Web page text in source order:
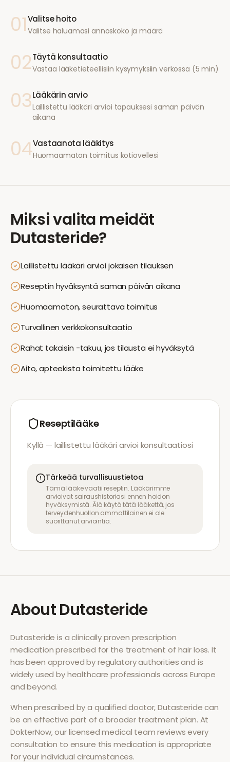
01Valitse hoito
Valitse haluamasi annoskoko ja määrä
02Täytä konsultaatio
Vastaa lääketieteellisiin kysymyksiin verkossa (5 min)
03Lääkärin arvio
Laillistettu lääkäri arvioi tapauksesi saman päivän
aikana
04Vastaanota lääkitys
Huomaamaton toimitus kotiovellesi
Miksi valita meidät
Dutasteride?
Laillistettu lääkäri arvioi jokaisen tilauksen
Reseptin hyväksyntä saman päivän aikana
Huomaamaton, seurattava toimitus
Turvallinen verkkokonsultaatio
Rahat takaisin -takuu, jos tilausta ei hyväksytä
Aito, apteekista toimitettu lääke
Reseptilääke
Kyllä — laillistettu lääkäri arvioi konsultaatiosi
Tärkeää turvallisuustietoa
Tämä lääke vaatii reseptin. Lääkärimme
arvioivat sairaushistoriasi ennen hoidon
hyväksymistä. Älä käytä tätä lääkettä, jos
terveydenhuollon ammattilainen ei ole
suorittanut arviointia.
AboutDutasteride
Dutasteride is a clinically proven prescription
medication prescribed for the treatment of hair loss. It
has been approved by regulatory authorities and is
widely used by healthcare professionals across Europe
and beyond.
When prescribed by a qualified doctor,Dutasteridecan
be an effective part of a broader treatment plan. At
DokterNow, our licensed medical team reviews every
consultation to ensure this medication is appropriate
for your individual circumstances.